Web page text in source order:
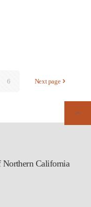
6 Next page
California